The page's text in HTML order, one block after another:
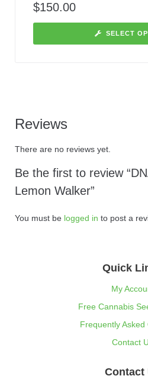
$150.00
SELECT
Reviews
There are no reviews yet.
Be the first to review
Lemon Walker”
You must be logged in to post a
Quick
My
Free Cannabis
Frequently Asked
Contact
Contact